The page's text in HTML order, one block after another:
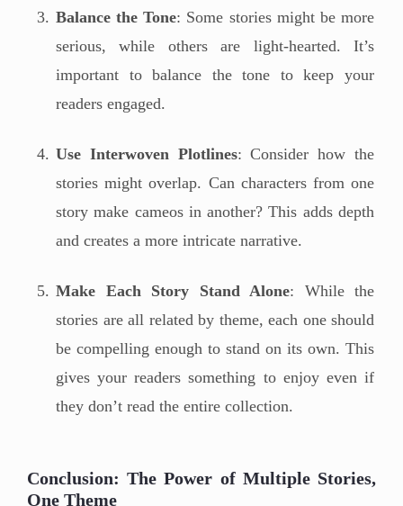
Balance the Tone: Some stories might be more
serious, while others are light-hearted. It’s
important to balance the tone to keep your
readers engaged.
Use Interwoven Plotlines: Consider how the
stories might overlap. Can characters from one
story make cameos in another? This adds depth
and creates a more intricate narrative.
Make Each Story Stand Alone: While the
stories are all related by theme, each one should
be compelling enough to stand on its own. This
gives your readers something to enjoy even if
they don’t read the entire collection.
Conclusion: The Power of Multiple Stories,
One Theme